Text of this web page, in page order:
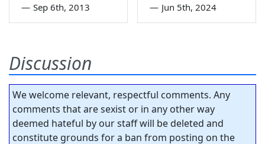
— Sep 6th, 2013 — Jun 5th, 2024
Discussion
We welcome relevant, respectful comments. Any
comments that are sexist or in any other way
deemed hateful by our staff will be deleted and
constitute grounds for a ban from posting on the